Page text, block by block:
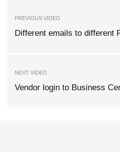
PREVIOUS VIDEO
Different emails to different
NEXT VIDEO
Vendor login to Business